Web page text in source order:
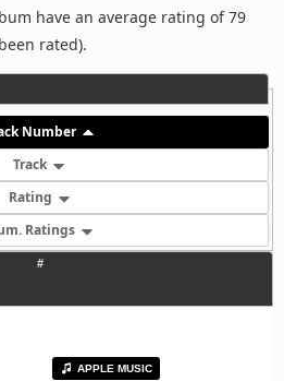
have an average rating of 79
rated).
Number
Track
Rating
Ratings
#
APPLE MUSIC